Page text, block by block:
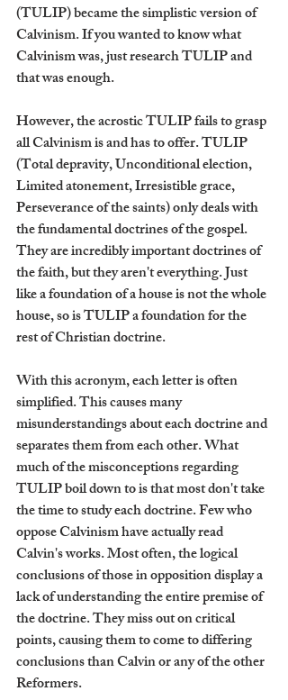
(TULIP) became the simplistic version of
Calvinism. If you wanted to know what
Calvinism was, just research TULIP and
that was enough.
However, the acrostic TULIP fails to grasp
all Calvinism is and has to offer. TULIP
(Total depravity, Unconditional election,
Limited atonement, Irresistible grace,
Perseverance of the saints) only deals with
the fundamental doctrines of the gospel.
They are incredibly important doctrines of
the faith, but they aren't everything. Just
like a foundation of a house is not the whole
house, so is TULIP a foundation for the
rest of Christian doctrine.
With this acronym, each letter is often
simplified. This causes many
misunderstandings about each doctrine and
separates them from each other. What
much of the misconceptions regarding
TULIP boil down to is that most don't take
the time to study each doctrine. Few who
oppose Calvinism have actually read
Calvin's works. Most often, the logical
conclusions of those in opposition display a
lack of understanding the entire premise of
the doctrine. They miss out on critical
points, causing them to come to differing
conclusions than Calvin or any of the other
Reformers.